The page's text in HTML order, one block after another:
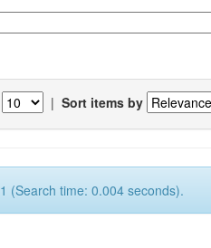
| Sort items by
(Search time: 0.004 seconds).